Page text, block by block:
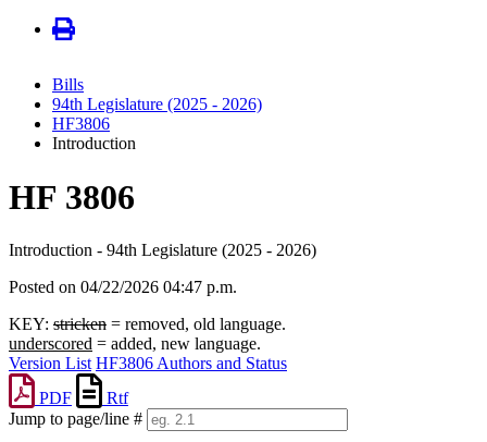
Bills
94th Legislature (2025 - 2026)
HF3806
Introduction
HF 3806
Introduction - 94th Legislature (2025 - 2026)
Posted on 04/22/2026 04:47 p.m.
KEY: stricken = removed, old language.
underscored = added, new language.
Version List HF3806 Authors and Status
PDF
Rtf
Jump to page/line #